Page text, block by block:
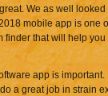
We as well looked
mobile app is one
finder that will help
app is important.
a great job in strain